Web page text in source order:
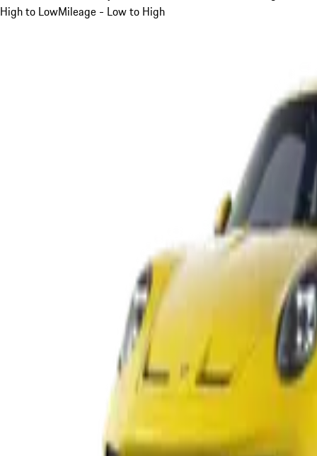
High to LowMileage - Low to High